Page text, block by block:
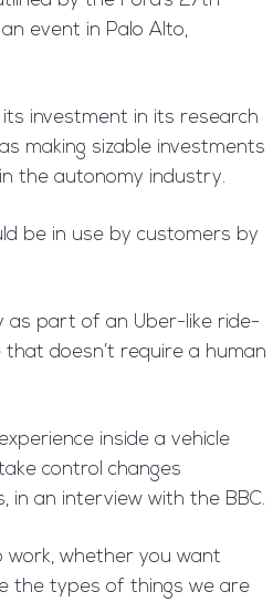
event in Palo Alto,
investment in its research
making sizable investments
the autonomy industry.
be in use by customers by
as part of an Uber-like ride-
doesn’t require a human
inside a vehicle
control changes
in an interview with the BBC.
whether you want
the types of things we are